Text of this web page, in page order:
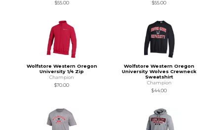
$55.00
$55.00
Wolfstore Western Oregon
University 1/4 Zip
Champion
$70.00
Wolfstore Western Oregon
University Wolves Crewneck
Sweatshirt
Champion
$44.00